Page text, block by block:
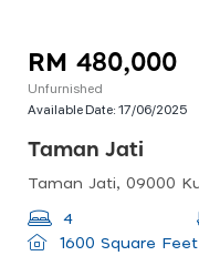
RM 480,000
Unfurnished
Available Date:17/06/2025
Taman Jati
4
1600 Square Feet